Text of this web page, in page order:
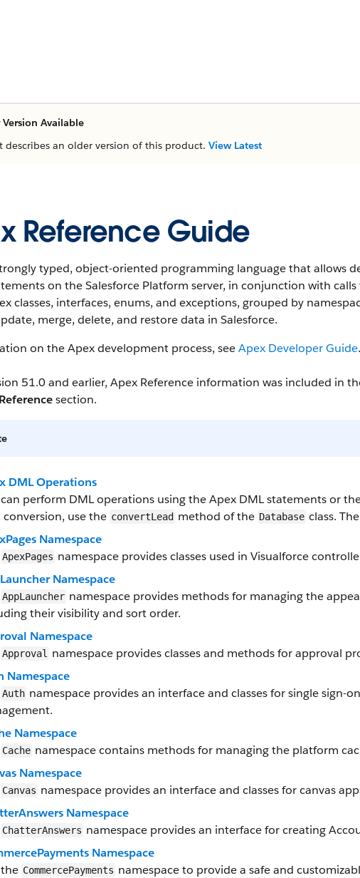
Version Available
describes an older version of this product. View Latest
Reference Guide
typed, object-oriented programming language that allows
on the Salesforce Platform server, in conjunction with
classes, interfaces, enums, and exceptions, grouped by
merge, delete, and restore data in Salesforce.
on the Apex development process, seeApex Developer Guide.
51.0 and earlier, Apex Reference information was included in
section.
DML Operations
perform DML operations using the Apex DML statements or
conversion, use the convertLead method of the Database class.
Namespace
ApexPages namespace provides classes used in Visualforce
Namespace
AppLauncher namespace provides methods for managing the
their visibility and sort order.
Namespace
Approval
namespace provides classes and methods for approval
Namespace
Auth namespace provides an interface and classes for single sign-
Namespace
Cache namespace contains methods for managing the platform
Namespace
Canvas namespace provides an interface and classes for canvas
Namespace
ChatterAnswers namespace provides an interface for creating
Namespace
CommercePayments namespace to provide a safe and